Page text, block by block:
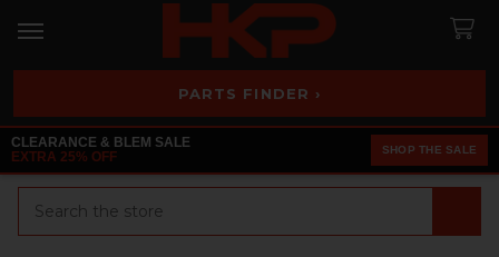
PARTS FINDER ›
CLEARANCE & BLEM SALE
EXTRA 25% OFF
SHOP THE SALE